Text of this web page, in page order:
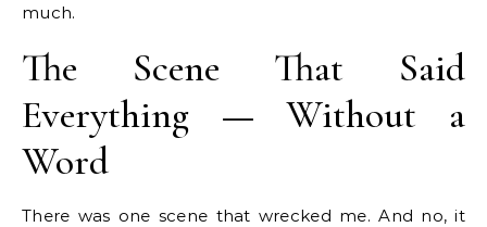
much.
The Scene That Said
Everything — Without a
Word
There was one scene that wrecked me. And no, it